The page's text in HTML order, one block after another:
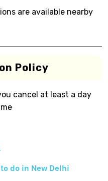
are available nearby
Policy
cancel at least a day
do in New Delhi